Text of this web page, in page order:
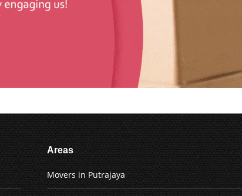
Areas
Movers in Putrajaya